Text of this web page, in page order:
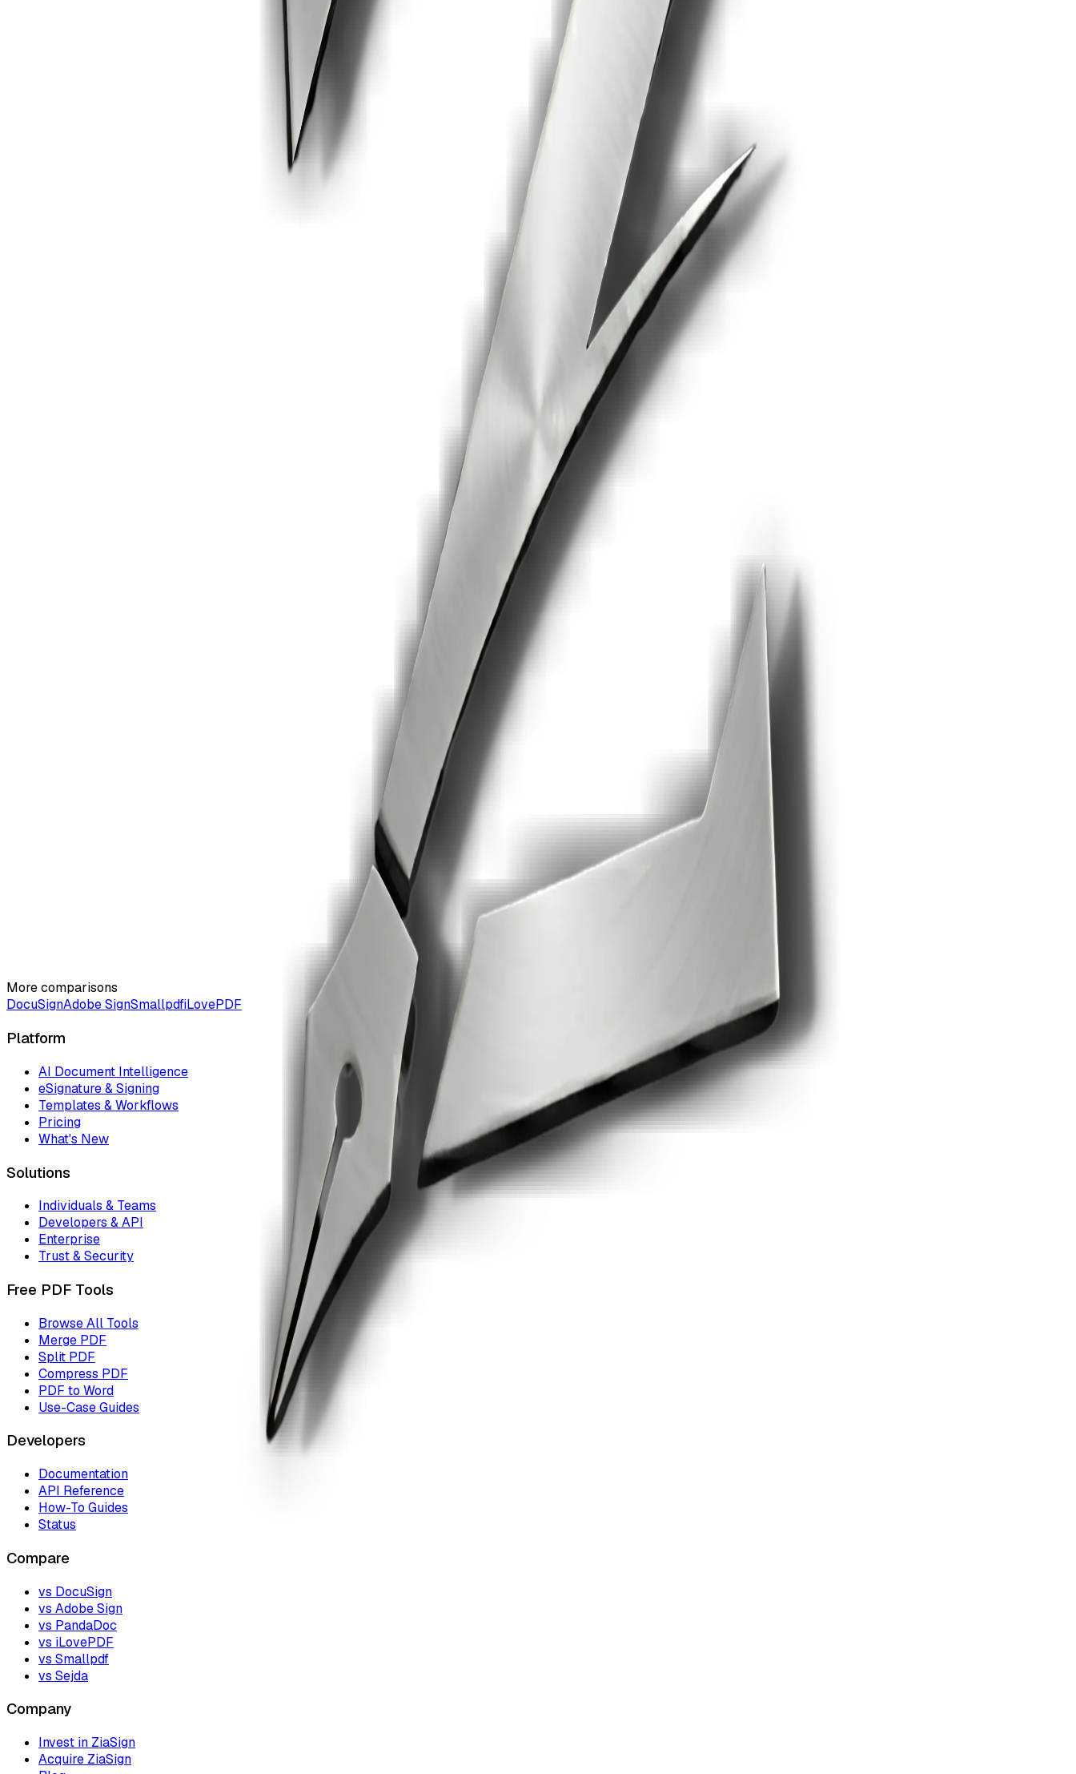
Yes, if your priority is contract execution: drafting, signatures, reminders, audit trails and pricing that does not scale by every user seat.
ZiaSign focuses on contracts and signing workflows. It is not a full proposal-design suite like PandaDoc.
Choose ZiaSign for AI contract workflows, pay-per-contract pricing, no AI training on your data, and faster signing execution.
Yes. The free tier includes 3 contracts/month with no credit card.
More comparisons
DocuSignAdobe SignSmallpdfiLovePDF
Platform
AI Document Intelligence
eSignature & Signing
Templates & Workflows
Pricing
What's New
Solutions
Individuals & Teams
Developers & API
Enterprise
Trust & Security
Free PDF Tools
Browse All Tools
Merge PDF
Split PDF
Compress PDF
PDF to Word
Use-Case Guides
Developers
Documentation
API Reference
How-To Guides
Status
Compare
vs DocuSign
vs Adobe Sign
vs PandaDoc
vs iLovePDF
vs Smallpdf
vs Sejda
Company
Invest in ZiaSign
Acquire ZiaSign